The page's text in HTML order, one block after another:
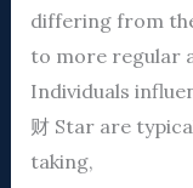
differing from
to more regular
Individuals
财 Star are
taking,